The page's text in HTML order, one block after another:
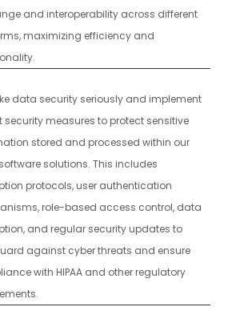
and interoperability across different
maximizing efficiency and
data security seriously and implement
security measures to protect sensitive
stored and processed within our
software solutions. This includes
protocols, user authentication
role-based access control, data
and regular security updates to
against cyber threats and ensure
with HIPAA and other regulatory